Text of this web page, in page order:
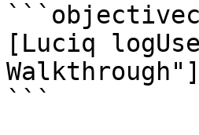
```objectivec
[Luciq
```